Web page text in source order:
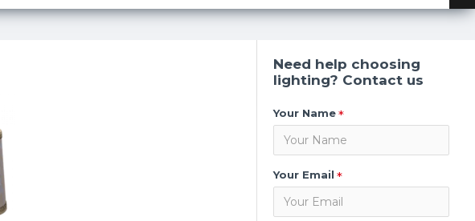
Need help choosing
lighting? Contact us
Your Name
Your Email